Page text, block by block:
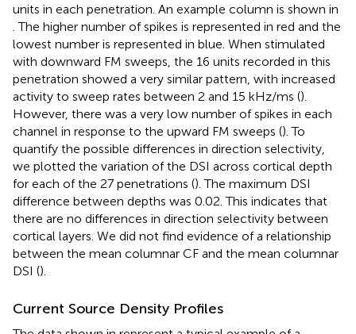
units in each penetration. An example column is shown in
. The higher number of spikes is represented in red and the
lowest number is represented in blue. When stimulated
with downward FM sweeps, the 16 units recorded in this
penetration showed a very similar pattern, with increased
activity to sweep rates between 2 and 15 kHz/ms ().
However, there was a very low number of spikes in each
channel in response to the upward FM sweeps (). To
quantify the possible differences in direction selectivity,
we plotted the variation of the DSI across cortical depth
for each of the 27 penetrations (). The maximum DSI
difference between depths was 0.02. This indicates that
there are no differences in direction selectivity between
cortical layers. We did not find evidence of a relationship
between the mean columnar CF and the mean columnar
DSI ().
Current Source Density Profiles